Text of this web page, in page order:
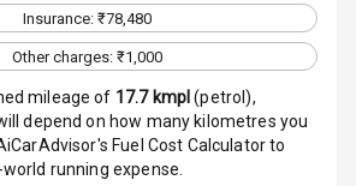
Engine
Immobilizer
Crash Sensor
Engine Check
Insurance: ₹78,480
Other charges: ₹1,000
mileage of 17.7kmpl (petrol),
depend on how many kilometres you
Fuel Cost Calculator to
running expense.